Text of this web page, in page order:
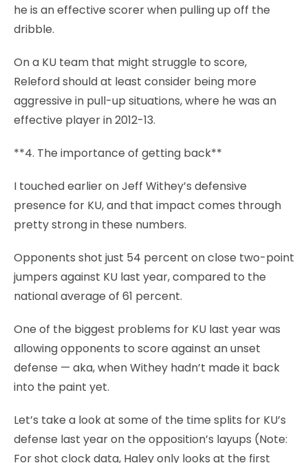
he is an effective scorer when pulling up off the
dribble.
On a KU team that might struggle to score,
Releford should at least consider being more
aggressive in pull-up situations, where he was an
effective player in 2012-13.
**4. The importance of getting back**
I touched earlier on Jeff Withey’s defensive
presence for KU, and that impact comes through
pretty strong in these numbers.
Opponents shot just 54 percent on close two-point
jumpers against KU last year, compared to the
national average of 61 percent.
One of the biggest problems for KU last year was
allowing opponents to score against an unset
defense — aka, when Withey hadn’t made it back
into the paint yet.
Let’s take a look at some of the time splits for KU’s
defense last year on the opposition’s layups (Note:
For shot clock data, Haley only looks at the first